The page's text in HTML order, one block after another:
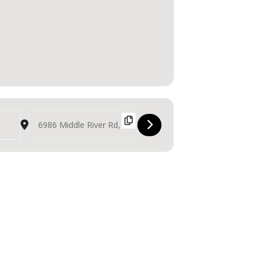
Destination Address - Middle River Music Fest [LnG1wnrrH]